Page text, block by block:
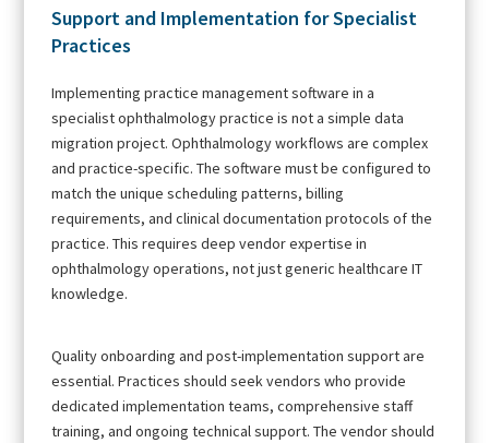
Support and Implementation for Specialist
Practices
Implementing practice management software in a
specialist ophthalmology practice is not a simple data
migration project. Ophthalmology workflows are complex
and practice-specific. The software must be configured to
match the unique scheduling patterns, billing
requirements, and clinical documentation protocols of the
practice. This requires deep vendor expertise in
ophthalmology operations, not just generic healthcare IT
knowledge.
Quality onboarding and post-implementation support are
essential. Practices should seek vendors who provide
dedicated implementation teams, comprehensive staff
training, and ongoing technical support. The vendor should